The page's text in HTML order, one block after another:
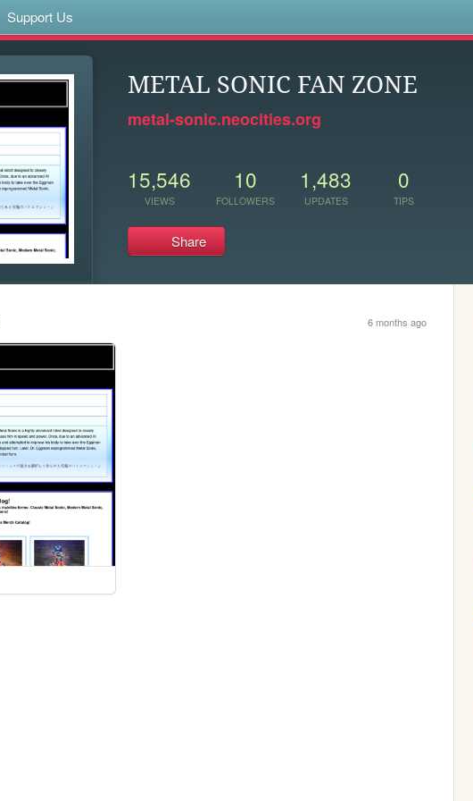
Support Us
METAL SONIC FAN ZONE
metal-sonic.neocities.org
15,546
VIEWS
10
FOLLOWERS
1,483
UPDATES
0
TIPS
Share
6 months ago